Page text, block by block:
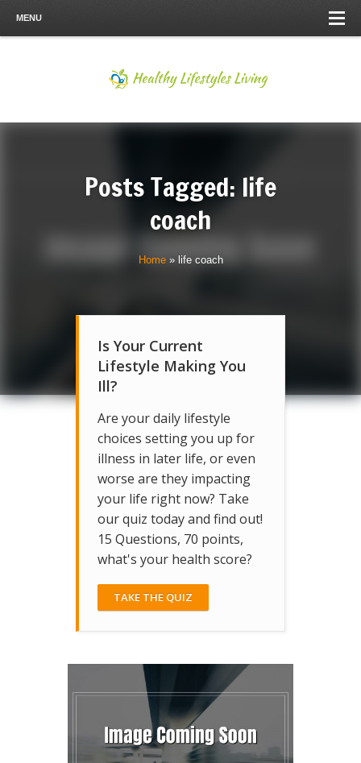
MENU
Posts Tagged: life
coach
Home» life coach
Is Your Current
Lifestyle Making You
Ill?
Are your daily lifestyle
choices setting you up for
illness in later life, or even
worse are they impacting
your life right now? Take
our quiz today and find out!
15 Questions, 70 points,
what's your health score?
TAKE THE QUIZ